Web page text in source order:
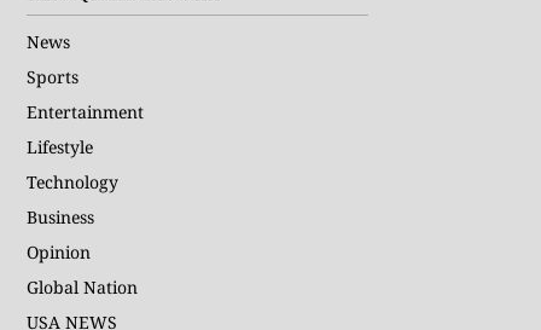
News
Sports
Entertainment
Lifestyle
Technology
Business
Opinion
Global Nation
USA NEWS